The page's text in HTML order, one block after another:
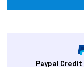
Paypal